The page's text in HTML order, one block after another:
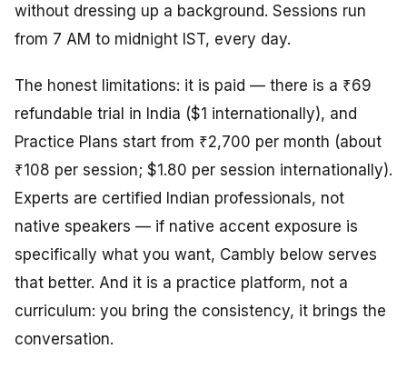
without dressing up a background. Sessions run
from 7 AM to midnight IST, every day.
The honest limitations: it is paid — there is a ₹69
refundable trial in India ($1 internationally), and
Practice Plans start from ₹2,700 per month (about
₹108 per session; $1.80 per session internationally).
Experts are certified Indian professionals, not
native speakers — if native accent exposure is
specifically what you want, Cambly below serves
that better. And it is a practice platform, not a
curriculum: you bring the consistency, it brings the
conversation.